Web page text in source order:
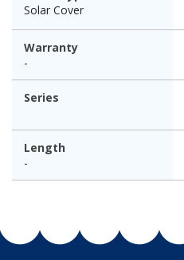
Solar Cover
Warranty
-
Series
Length
-